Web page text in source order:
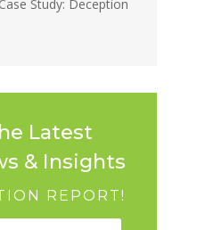
Study: Deception
Latest
& Insights
REPORT!